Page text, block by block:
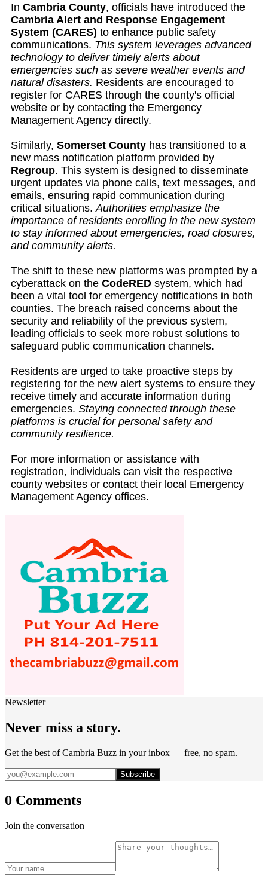
In Cambria County, officials have introduced the
Cambria Alert and Response Engagement
System (CARES) to enhance public safety
communications. This system leverages advanced
technology to deliver timely alerts about
emergencies such as severe weather events and
natural disasters. Residents are encouraged to
register for CARES through the county's official
website or by contacting the Emergency
Management Agency directly.
Similarly, Somerset County has transitioned to a
new mass notification platform provided by
Regroup. This system is designed to disseminate
urgent updates via phone calls, text messages, and
emails, ensuring rapid communication during
critical situations. Authorities emphasize the
importance of residents enrolling in the new system
to stay informed about emergencies, road closures,
and community alerts.
The shift to these new platforms was prompted by a
cyberattack on the CodeRED system, which had
been a vital tool for emergency notifications in both
counties. The breach raised concerns about the
security and reliability of the previous system,
leading officials to seek more robust solutions to
safeguard public communication channels.
Residents are urged to take proactive steps by
registering for the new alert systems to ensure they
receive timely and accurate information during
emergencies. Staying connected through these
platforms is crucial for personal safety and
community resilience.
For more information or assistance with
registration, individuals can visit the respective
county websites or contact their local Emergency
Management Agency offices.
Newsletter
Never miss a story.
Get the best of Cambria Buzz in your inbox — free, no spam.
Subscribe
0 Comments
Join the conversation